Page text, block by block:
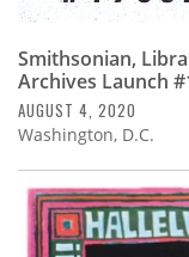
Smithsonian,
Archives Launch
AUGUST 4, 2020
Washington, D.C.